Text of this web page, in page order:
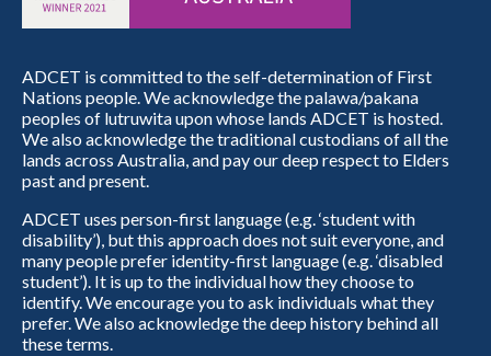
ADCET is committed to the self-determination of First
Nations people. We acknowledge the palawa/pakana
peoples of lutruwita upon whose lands ADCET is hosted.
We also acknowledge the traditional custodians of all the
lands across Australia, and pay our deep respect to Elders
past and present.
ADCET uses person-first language (e.g. ‘student with
disability’), but this approach does not suit everyone, and
many people prefer identity-first language (e.g. ‘disabled
student’). It is up to the individual how they choose to
identify. We encourage you to ask individuals what they
prefer. We also acknowledge the deep history behind all
these terms.